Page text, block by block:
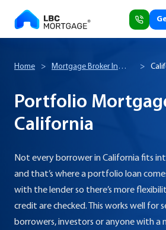
Home >
Mortgage Broker In
>
Portfolio
California
Not every borrower in California fits
and that’s where a portfolio loan
with the lender so there’s more
credit are checked. This works well for
borrowers, investors or anyone with a